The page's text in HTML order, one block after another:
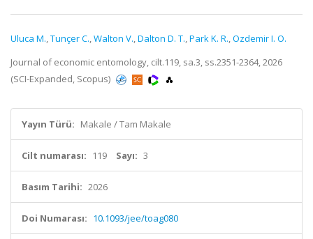
Uluca M.,Tunçer C.,Walton V.,Dalton D. T.,Park K. R.,Ozdemir I. O.
Journal of economic entomology, cilt.119, sa.3, ss.2351-2364, 2026
(SCI-Expanded, Scopus)
Yayın Türü: Makale / Tam Makale
Cilt numarası: 119 Sayı: 3
Basım Tarihi: 2026
Doi Numarası: 10.1093/jee/toag080